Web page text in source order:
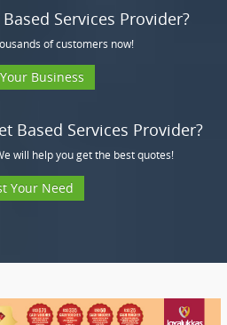
Services Provider?
of customers now!
Business
Based Services Provider?
will help you get the best quotes!
Your Need